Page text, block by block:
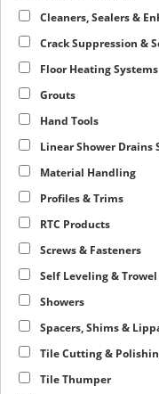
Cleaners, Sealers &
Crack Suppression &
Floor Heating Systems
Grouts
Hand Tools
Linear Shower Drains
Material Handling
Profiles & Trims
RTC Products
Screws & Fasteners
Self Leveling &
Showers
Spacers, Shims &
Tile Cutting &
Tile Thumper